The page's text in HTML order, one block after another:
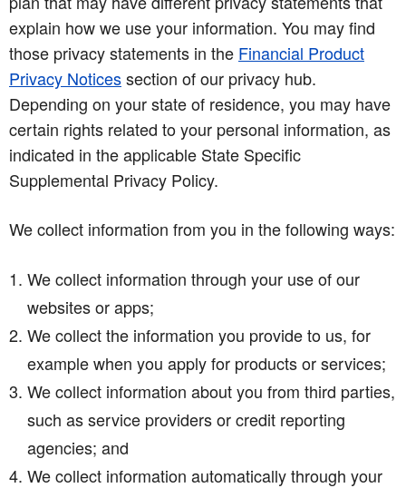
explain how we use your information. You may find
those privacy statements in the Financial Product
Privacy Noticessection of our privacy hub.
Depending on your state of residence, you may have
certain rights related to your personal information, as
indicated in the applicable State Specific
Supplemental Privacy Policy.
We collect information from you in the following ways:
We collect information through your use of our
websites or apps;
We collect the information you provide to us, for
example when you apply for products or services;
We collect information about you from third parties,
such as service providers or credit reporting
agencies; and
We collect information automatically through your